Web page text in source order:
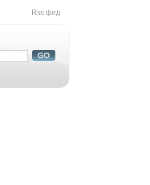
Rss фид